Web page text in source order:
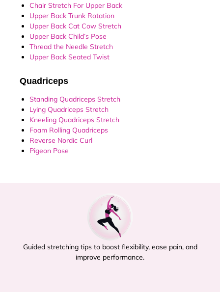
Chair Stretch For Upper Back
Upper Back Trunk Rotation
Upper Back Cat Cow Stretch
Upper Back Child’s Pose
Thread the Needle Stretch
Upper Back Seated Twist
Quadriceps
Standing Quadriceps Stretch
Lying Quadriceps Stretch
Kneeling Quadriceps Stretch
Foam Rolling Quadriceps
Reverse Nordic Curl
Pigeon Pose
Guided stretching tips to boost flexibility, ease pain, and
improve performance.